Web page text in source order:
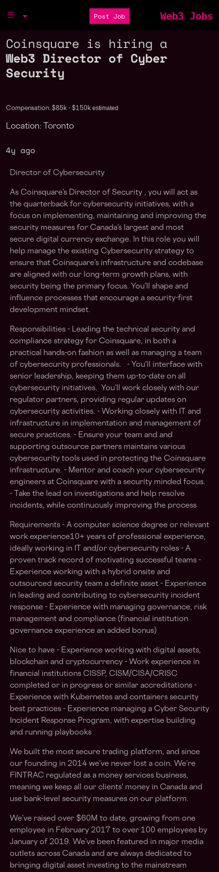
Post Job Web3 Jobs
Coinsquare is hiring a
Web3 Director of Cyber
Security
Compensation: $85k - $150k estimated
Location: Toronto
4y ago
Director of Cybersecurity
As Coinsquare’s Director of Security , you will act as
the quarterback for cybersecurity initiatives, with a
focus on implementing, maintaining and improving the
security measures for Canada’s largest and most
secure digital currency exchange. In this role you will
help manage the existing Cybersecurity strategy to
ensure that Coinsquare’s infrastructure and codebase
are aligned with our long-term growth plans, with
security being the primary focus. You’ll shape and
influence processes that encourage a security-first
development mindset.
Responsibilities - Leading the technical security and
compliance strategy for Coinsquare, in both a
practical hands-on fashion as well as managing a team
of cybersecurity professionals. - You’ll interface with
senior leadership, keeping them up-to-date on all
cybersecurity initiatives. You’ll work closely with our
regulator partners, providing regular updates on
cybersecurity activities. - Working closely with IT and
infrastructure in implementation and management of
secure practices. - Ensure your team and and
supporting outsource partners maintains various
cybersecurity tools used in protecting the Coinsquare
infrastructure. - Mentor and coach your cybersecurity
engineers at Coinsquare with a security minded focus.
- Take the lead on investigations and help resolve
incidents, while continuously improving the process
Requirements - A computer science degree or relevant
work experience10+ years of professional experience,
ideally working in IT and/or cybersecurity roles - A
proven track record of motivating successful teams -
Experience working with a hybrid onsite and
outsourced security team a definite asset - Experience
in leading and contributing to cybersecurity incident
response - Experience with managing governance, risk
management and compliance (financial institution
governance experience an added bonus)
Nice to have - Experience working with digital assets,
blockchain and cryptocurrency - Work experience in
financial institutions CISSP, CISM/CISA/CRISC
completed or in progress or similar accreditations -
Experience with Kubernetes and containers security
best practices - Experience managing a Cyber Security
Incident Response Program, with expertise building
and running playbooks
We built the most secure trading platform, and since
our founding in 2014 we’ve never lost a coin. We’re
FINTRAC regulated as a money services business,
meaning we keep all our clients' money in Canada and
use bank-level security measures on our platform.
We’ve raised over $60M to date, growing from one
employee in February 2017 to over 100 employees by
January of 2019. We’ve been featured in major media
outlets across Canada and are always dedicated to
bringing digital asset investing to the mainstream